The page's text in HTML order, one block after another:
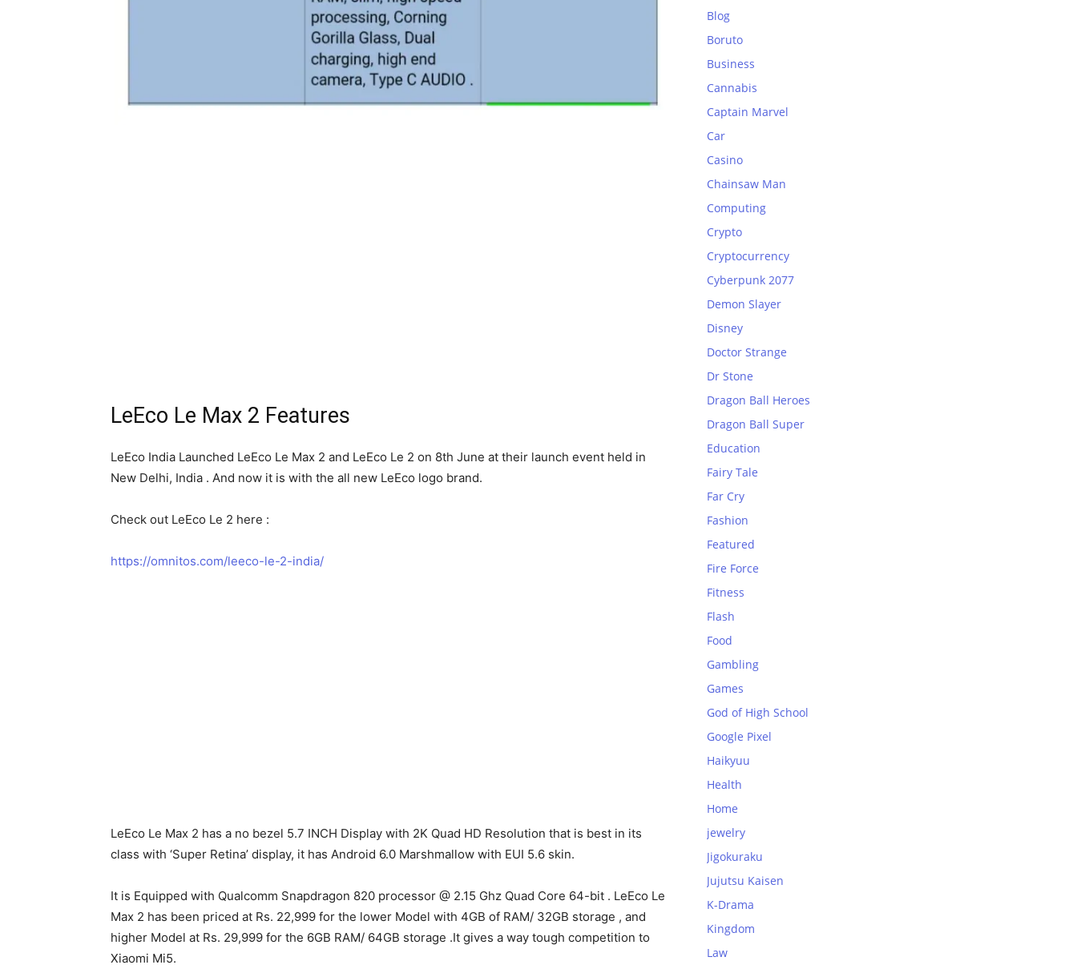
LeEco Le Max 2 Features
LeEco India Launched LeEco Le Max 2 and LeEco Le 2 on 8th June at their launch event held in
New Delhi, India . And now it is with the all new LeEco logo brand.
Check out LeEco Le 2 here :
https://omnitos.com/leeco-le-2-india/
LeEco Le Max 2 has a no bezel 5.7 INCH Display with 2K Quad HD Resolution that is best in its
class with ‘Super Retina’ display, it has Android 6.0 Marshmallow with EUI 5.6 skin.
It is Equipped with Qualcomm Snapdragon 820 processor @ 2.15 Ghz Quad Core 64-bit . LeEco Le
Max 2 has been priced at Rs. 22,999 for the lower Model with 4GB of RAM/ 32GB storage , and
higher Model at Rs. 29,999 for the 6GB RAM/ 64GB storage .It gives a way tough competition to
Xiaomi Mi5.
Blog
Boruto
Business
Cannabis
Captain Marvel
Car
Casino
Chainsaw Man
Computing
Crypto
Cryptocurrency
Cyberpunk 2077
Demon Slayer
Disney
Doctor Strange
Dr Stone
Dragon Ball Heroes
Dragon Ball Super
Education
Fairy Tale
Far Cry
Fashion
Featured
Fire Force
Fitness
Flash
Food
Gambling
Games
God of High School
Google Pixel
Haikyuu
Health
Home
jewelry
Jigokuraku
Jujutsu Kaisen
K-Drama
Kingdom
Law